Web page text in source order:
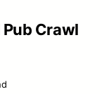
Crawl